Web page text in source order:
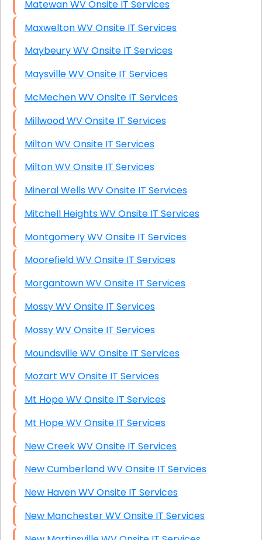
Matewan WV Onsite IT Services
Maxwelton WV Onsite IT Services
Maybeury WV Onsite IT Services
Maysville WV Onsite IT Services
McMechen WV Onsite IT Services
Millwood WV Onsite IT Services
Milton WV Onsite IT Services
Milton WV Onsite IT Services
Mineral Wells WV Onsite IT Services
Mitchell Heights WV Onsite IT Services
Montgomery WV Onsite IT Services
Moorefield WV Onsite IT Services
Morgantown WV Onsite IT Services
Mossy WV Onsite IT Services
Mossy WV Onsite IT Services
Moundsville WV Onsite IT Services
Mozart WV Onsite IT Services
Mt Hope WV Onsite IT Services
Mt Hope WV Onsite IT Services
New Creek WV Onsite IT Services
New Cumberland WV Onsite IT Services
New Haven WV Onsite IT Services
New Manchester WV Onsite IT Services